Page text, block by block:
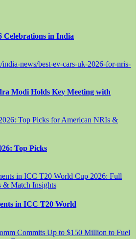
Celebrations in India
Modi Holds Key Meeting with
Top Picks
in ICC T20 World